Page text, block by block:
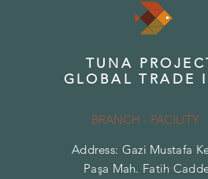
TUNA
GLOBAL TRADE
BRANCH - FACILITY
Address: Gazi Mustafa
Paşa Mah. Fatih